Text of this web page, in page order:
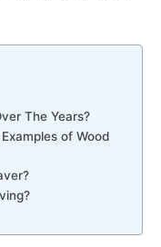
The Years?
of Wood